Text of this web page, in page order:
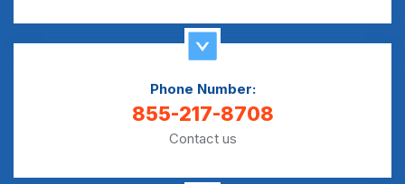
Phone Number:
855-217-8708
Contact us